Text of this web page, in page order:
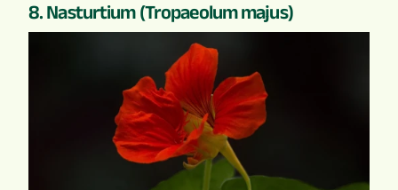
8. Nasturtium (Tropaeolum majus)